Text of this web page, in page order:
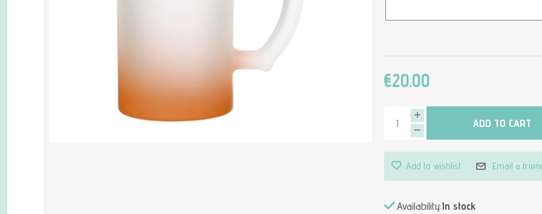
€20.00
ADD TO CART
Add to wishlist Email a
Availability:In stock